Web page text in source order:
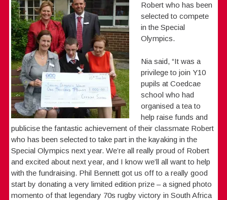
Robert who has been
selected to compete
in the Special
Olympics.
Nia said, “It was a
privilege to join Y10
pupils at Coedcae
school who had
organised a tea to
help raise funds and
publicise the fantastic achievement of their classmate Robert
who has been selected to take part in the kayaking in the
Special Olympics next year. We’re all really proud of Robert
and excited about next year, and I know we’ll all want to help
with the fundraising. Phil Bennett got us off to a really good
start by donating a very limited edition prize – a signed photo
momento of that legendary 70s rugby victory in South Africa